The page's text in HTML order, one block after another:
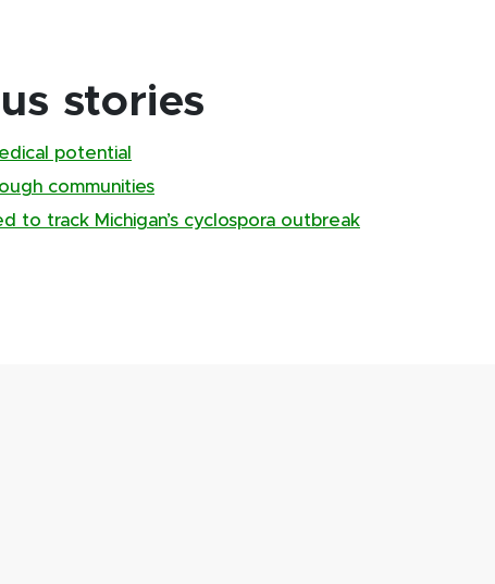
stories
potential
communities
to track Michigan’s cyclospora outbreak